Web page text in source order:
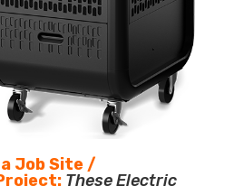
Job Site /
These Electric